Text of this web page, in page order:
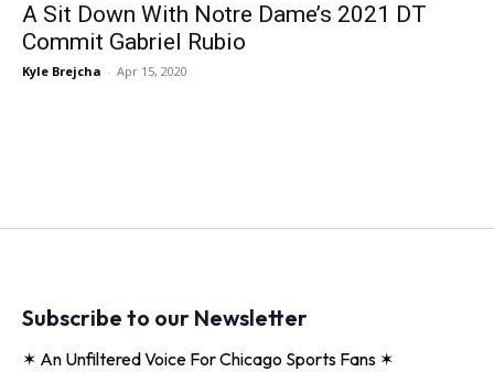
A Sit Down With Notre Dame’s 2021 DT
Commit Gabriel Rubio
Kyle Brejcha - Apr 15, 2020
Subscribe to our Newsletter
✶ An Unfiltered Voice For Chicago Sports Fans ✶